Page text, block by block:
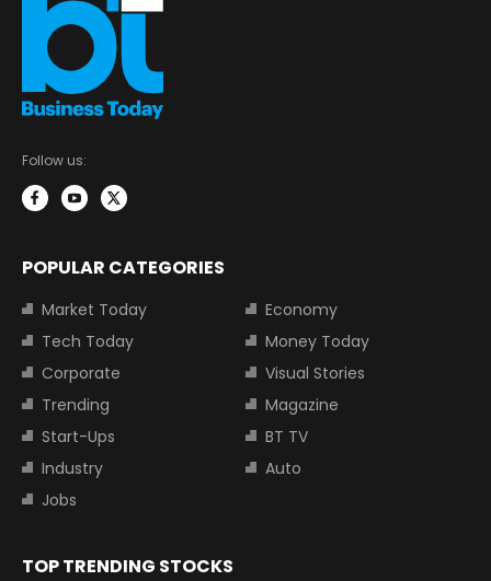
Follow us:
POPULAR CATEGORIES
Market Today
Economy
Tech Today
Money Today
Corporate
Visual Stories
Trending
Magazine
Start-Ups
BT TV
Industry
Auto
Jobs
TOP TRENDING STOCKS